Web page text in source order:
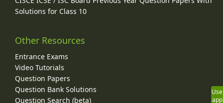
Solutions for Class 10
Other Resources
Entrance Exams
Video Tutorials
Question Papers
Question Bank Solutions
Question Search (beta)
Use
app